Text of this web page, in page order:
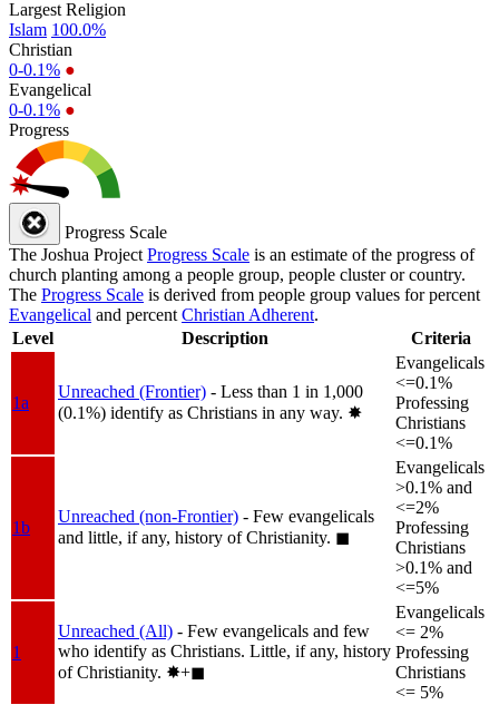
Largest Religion
Islam 100.0%
Christian
0-0.1% ●
Evangelical
0-0.1% ●
Progress
Progress Scale
The Joshua Project Progress Scale is an estimate of the progress of
church planting among a people group, people cluster or country.
The Progress Scale is derived from people group values for percent
Evangelical and percent Christian Adherent.
Level
Description Criteria
1a
Unreached (Frontier) - Less than 1 in 1,000
(0.1%) identify as Christians in any way. ✸︎
Evangelicals
<=0.1%
Professing
Christians
<=0.1%
1b
Unreached (non-Frontier) - Few evangelicals
and little, if any, history of Christianity. ◼︎
Evangelicals
>0.1% and
<=2%
Professing
Christians
>0.1% and
<=5%
1
Unreached (All) - Few evangelicals and few
who identify as Christians. Little, if any, history
of Christianity. ✸︎+◼︎
Evangelicals
<= 2%
Professing
Christians
<= 5%